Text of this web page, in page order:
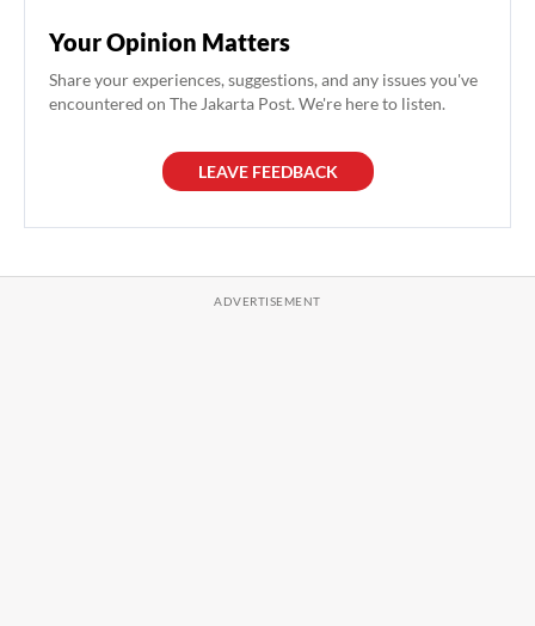
Your Opinion Matters
Share your experiences, suggestions, and any issues you've
encountered on The Jakarta Post. We're here to listen.
LEAVE FEEDBACK